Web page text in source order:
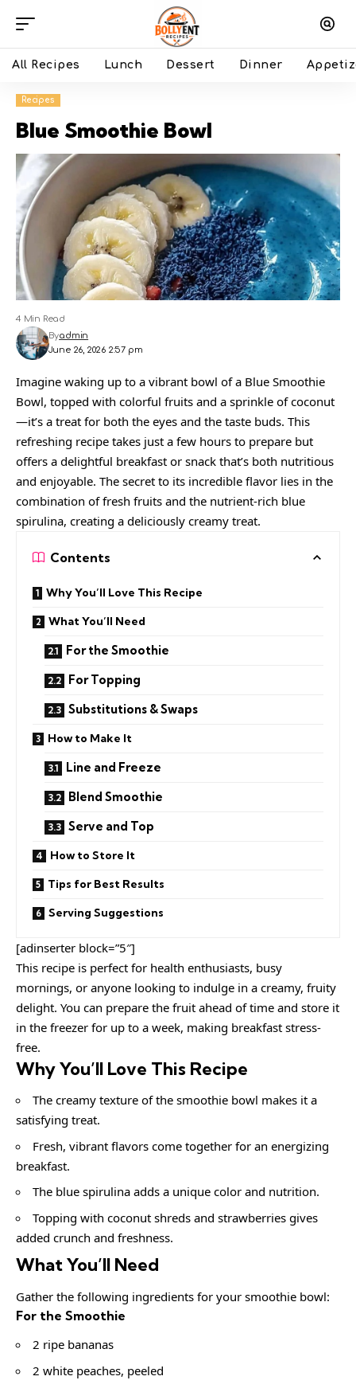
All Recipes Lunch Dessert Dinner
Recipes
Blue Smoothie Bowl
June 26, 2026 2:57 pm
Byadmin
4 Min Read
Imagine waking up to a vibrant bowl of a Blue Smoothie
Bowl, topped with colorful fruits and a sprinkle of coconut
—it’s a treat for both the eyes and the taste buds. This
refreshing recipe takes just a few hours to prepare but
offers a delightful breakfast or snack that’s both nutritious
and enjoyable. The secret to its incredible flavor lies in the
combination of fresh fruits and the nutrient-rich blue
spirulina, creating a deliciously creamy treat.
Contents
Why You’ll Love This Recipe
What You’ll Need
For the Smoothie
For Topping
Substitutions & Swaps
How to Make It
Line and Freeze
Blend Smoothie
Serve and Top
How to Store It
Tips for Best Results
Serving Suggestions
[adinserter block=”5″]
This recipe is perfect for health enthusiasts, busy
mornings, or anyone looking to indulge in a creamy, fruity
delight. You can prepare the fruit ahead of time and store it
in the freezer for up to a week, making breakfast stress-
free.
Why You’ll Love This Recipe
The creamy texture of the smoothie bowl makes it a
satisfying treat.
Fresh, vibrant flavors come together for an energizing
breakfast.
The blue spirulina adds a unique color and nutrition.
Topping with coconut shreds and strawberries gives
added crunch and freshness.
What You’ll Need
Gather the following ingredients for your smoothie bowl:
For the Smoothie
2 ripe bananas
2 white peaches, peeled